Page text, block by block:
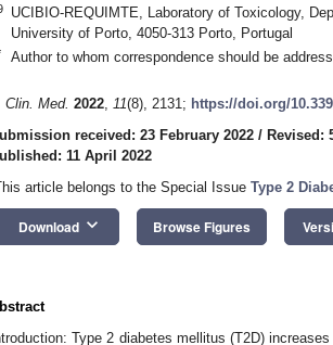
UCIBIO-REQUIMTE, Laboratory of Toxicology,
University of Porto, 4050-313 Porto, Portugal
Author to whom correspondence should be
Clin. Med. 2022, 11(8), 2131; https://doi.org/
received: 23 February 2022 / Revised:
11 April 2022
article belongs to the Special Issue Type 2
Download keyboard_arrow_down Browse Figures
Type 2 diabetes mellitus (T2D)